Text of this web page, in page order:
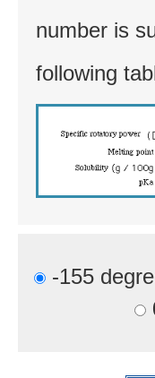
number is
following
-155